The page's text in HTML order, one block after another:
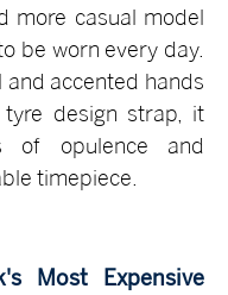
more casual model
be worn every day.
and accented hands
design strap, it
of opulence and
timepiece.
Most Expensive